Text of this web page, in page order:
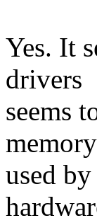
Yes. It
drivers
seems
used